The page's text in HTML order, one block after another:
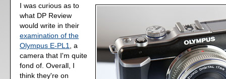
I was curious as to
what DP Review
would write in their
examination of the
Olympus E-PL1, a
camera that I'm quite
fond of. Overall, I
think they're on